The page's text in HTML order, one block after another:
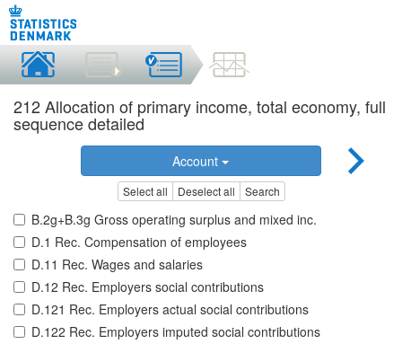
212 Allocation of primary income, total economy, full
sequence detailed
Account
Select all Deselect all Search
B.2g+B.3g Gross operating surplus and mixed inc.
D.1 Rec. Compensation of employees
D.11 Rec. Wages and salaries
D.12 Rec. Employers social contributions
D.121 Rec. Employers actual social contributions
D.122 Rec. Employers imputed social contributions